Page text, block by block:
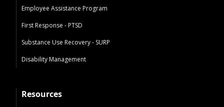
Employee Assistance Program
First Response - PTSD
Substance Use Recovery - SURP
Disability Management
Resources